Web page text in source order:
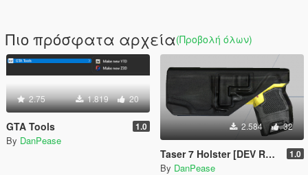
Πιο πρόσφατα αρχεία(Προβολή όλων)
2.75 1.819 20
GTA Tools 1.0
By DanPease
2.584 32
Taser 7 Holster [DEV RESOURCE] 1.0
By DanPease